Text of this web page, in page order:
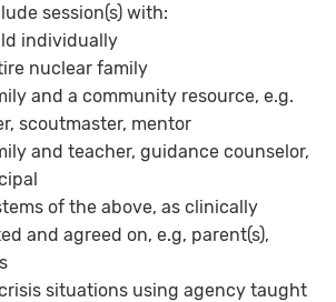
session(s) with:
individually
nuclear family
and a community resource, e.g.
scoutmaster, mentor
and teacher, guidance counselor,
of the above, as clinically
and agreed on, e.g, parent(s),
situations using agency taught